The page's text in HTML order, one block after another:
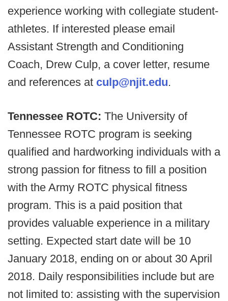
experience working with collegiate student-
athletes. If interested please email
Assistant Strength and Conditioning
Coach, Drew Culp, a cover letter, resume
and references at culp@njit.edu.
Tennessee ROTC: The University of
Tennessee ROTC program is seeking
qualified and hardworking individuals with a
strong passion for fitness to fill a position
with the Army ROTC physical fitness
program. This is a paid position that
provides valuable experience in a military
setting. Expected start date will be 10
January 2018, ending on or about 30 April
2018. Daily responsibilities include but are
not limited to: assisting with the supervision